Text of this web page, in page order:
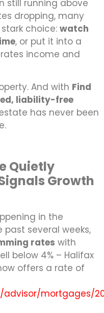
still running above
dropping, many
choice: watch
, or put it into a
income and
And with Find
liability-free
has never been
Quietly
Growth
in the
several weeks,
rates with
below 4% – Halifax
offers a rate of
advisor/mortgages/